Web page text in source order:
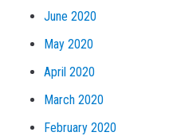
June 2020
May 2020
April 2020
March 2020
February 2020